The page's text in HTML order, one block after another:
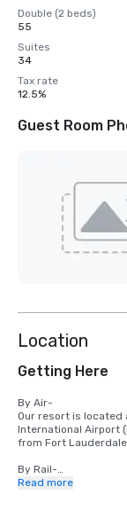
Double (2 beds)
55
Suites
34
Tax rate
12.5%
Guest Room
Location
Getting Here
By Air-
Our resort is located
International Airport
from Fort
By Rail-
We are conveniently
Read more